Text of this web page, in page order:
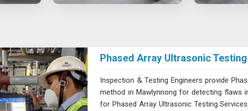
Phased Array Ultrasonic Testing
Inspection & Testing Engineers provide
method in Mawlynnong for detecting flaws
for Phased Array Ultrasonic Testing